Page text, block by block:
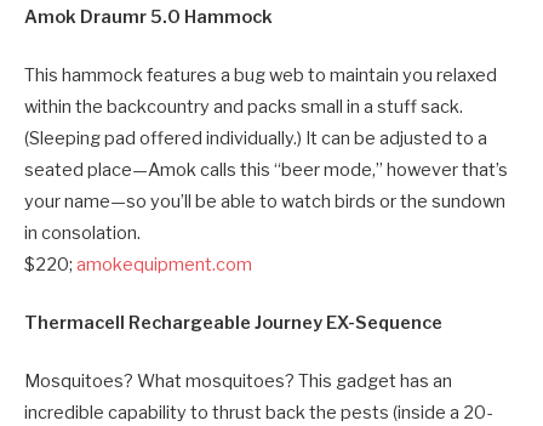
Amok Draumr 5.0 Hammock
This hammock features a bug web to maintain you relaxed
within the backcountry and packs small in a stuff sack.
(Sleeping pad offered individually.) It can be adjusted to a
seated place—Amok calls this “beer mode,” however that’s
your name—so you’ll be able to watch birds or the sundown
in consolation.
$220; amokequipment.com
Thermacell Rechargeable Journey EX-Sequence
Mosquitoes? What mosquitoes? This gadget has an
incredible capability to thrust back the pests (inside a 20-